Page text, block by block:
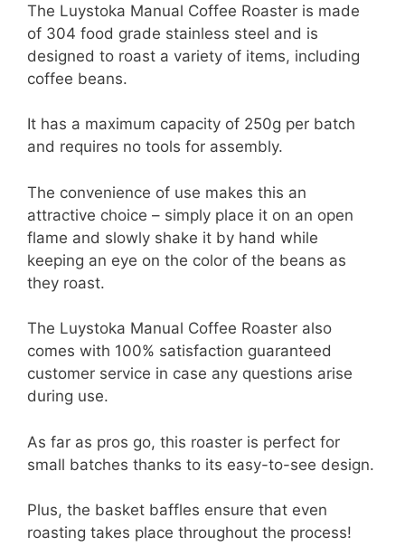
The Luystoka Manual Coffee Roaster is made
of 304 food grade stainless steel and is
designed to roast a variety of items, including
coffee beans.
It has a maximum capacity of 250g per batch
and requires no tools for assembly.
The convenience of use makes this an
attractive choice – simply place it on an open
flame and slowly shake it by hand while
keeping an eye on the color of the beans as
they roast.
The Luystoka Manual Coffee Roaster also
comes with 100% satisfaction guaranteed
customer service in case any questions arise
during use.
As far as pros go, this roaster is perfect for
small batches thanks to its easy-to-see design.
Plus, the basket baffles ensure that even
roasting takes place throughout the process!